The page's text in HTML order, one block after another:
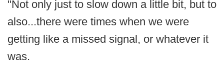
"Not only just to slow down a little bit, but to
also...there were times when we were
getting like a missed signal, or whatever it
was.